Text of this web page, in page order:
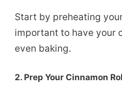
Start by preheating
important to have your
even baking.
2. Prep Your Cinnamon